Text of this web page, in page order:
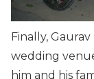
Finally,
wedding
him and his